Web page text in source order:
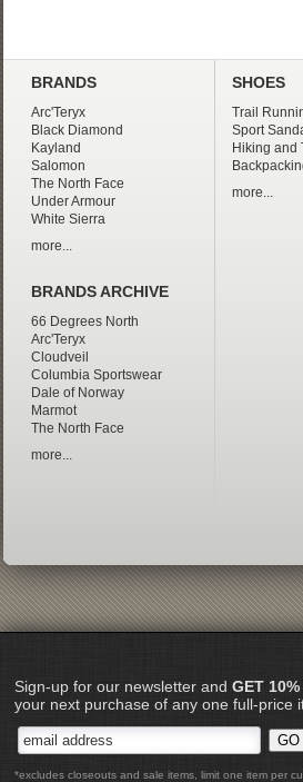
BRANDS
Arc'Teryx
Black Diamond
Kayland
Salomon
The North Face
Under Armour
White Sierra
more...
BRANDS ARCHIVE
66 Degrees North
Arc'Teryx
Cloudveil
Columbia Sportswear
Dale of Norway
Marmot
The North Face
more...
SHOES
Trail
Sport
Hiking and
more...
Sign-up for our newsletter and GET 10%
your next purchase of any one full-price
*excludes closeouts and sale items, limit one item per